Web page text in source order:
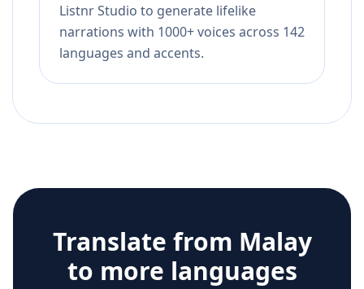
Listnr Studio to generate lifelike
narrations with 1000+ voices across 142
languages and accents.
Translate from Malay
to more languages